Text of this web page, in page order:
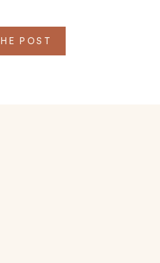
POST